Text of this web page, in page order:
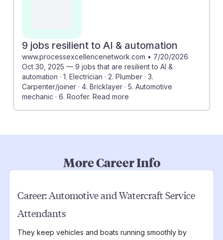
9 jobs resilient to AI & automation
www.processexcellencenetwork.com • 7/20/2026
Oct 30, 2025 — 9 jobs that are resilient to AI &
automation · 1. Electrician · 2. Plumber · 3.
Carpenter/joiner · 4. Bricklayer · 5. Automotive
mechanic · 6. Roofer. Read more
More Career Info
Career:Automotive and Watercraft Service
Attendants
They keep vehicles and boats running smoothly by